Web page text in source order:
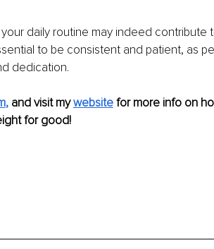
daily routine may indeed contribute
to be consistent and patient, as
dedication.
, and visit my website for more info on
for good!